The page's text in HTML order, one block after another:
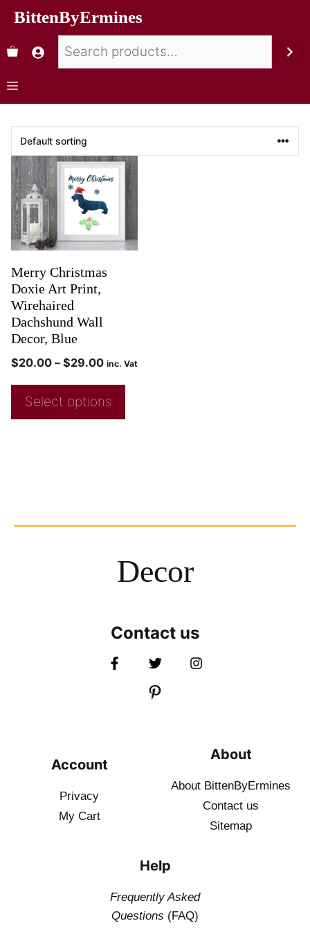
BittenByErmines
Merry Christmas
Doxie Art Print,
Wirehaired
Dachshund Wall
Decor, Blue
$20.00 – $29.00 inc. Vat
Select options
Decor
Contact us
Account
Privacy
My Cart
About
About BittenByErmines
Contact us
Sitemap
Help
Frequently Asked
Questions (FAQ)